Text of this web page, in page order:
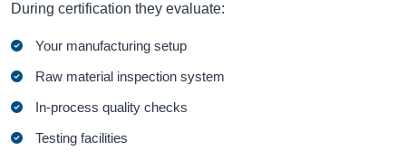
During certification they evaluate:
Your manufacturing setup
Raw material inspection system
In-process quality checks
Testing facilities